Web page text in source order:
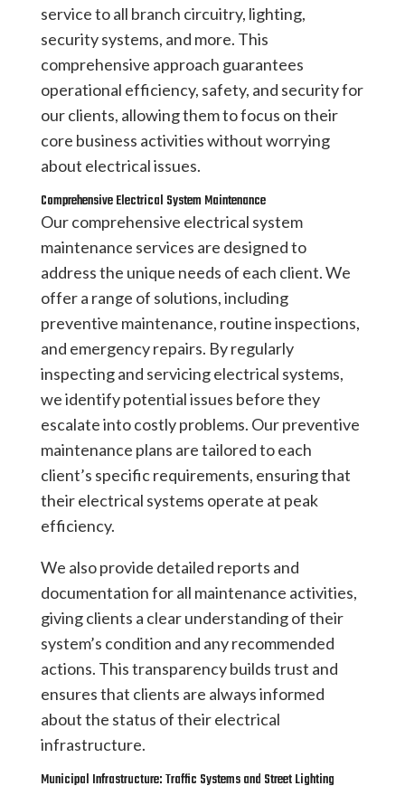
service to all branch circuitry, lighting,
security systems, and more. This
comprehensive approach guarantees
operational efficiency, safety, and security for
our clients, allowing them to focus on their
core business activities without worrying
about electrical issues.
Comprehensive Electrical System Maintenance
Our comprehensive electrical system
maintenance services are designed to
address the unique needs of each client. We
offer a range of solutions, including
preventive maintenance, routine inspections,
and emergency repairs. By regularly
inspecting and servicing electrical systems,
we identify potential issues before they
escalate into costly problems. Our preventive
maintenance plans are tailored to each
client’s specific requirements, ensuring that
their electrical systems operate at peak
efficiency.
We also provide detailed reports and
documentation for all maintenance activities,
giving clients a clear understanding of their
system’s condition and any recommended
actions. This transparency builds trust and
ensures that clients are always informed
about the status of their electrical
infrastructure.
Municipal Infrastructure: Traffic Systems and Street Lighting